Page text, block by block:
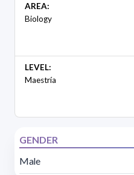
AREA:
Biology
LEVEL:
Maestría
GENDER
Male